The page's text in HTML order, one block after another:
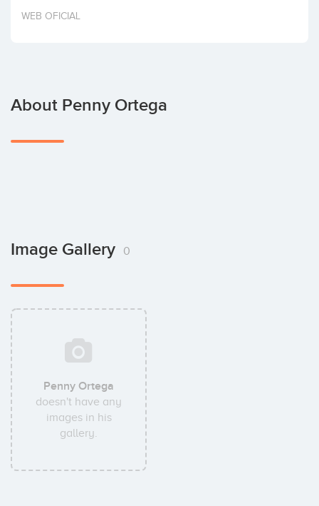
Invest
WEB OFICIAL
About Penny Ortega
Image Gallery 0
Penny Ortega
doesn't have any
images in his
gallery.